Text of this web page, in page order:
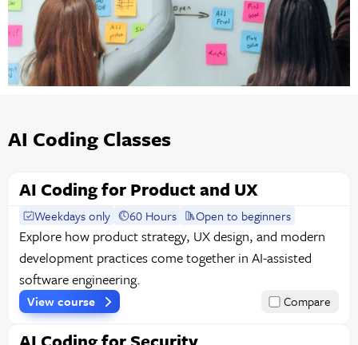
AI Coding Classes
AI Coding for Product and UX
Weekdays only 60 Hours Open to beginners
Explore how product strategy, UX design, and modern
development practices come together in AI-assisted
software engineering.
View course Compare